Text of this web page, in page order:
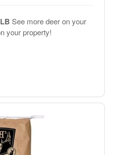
See more deer on your
your property!